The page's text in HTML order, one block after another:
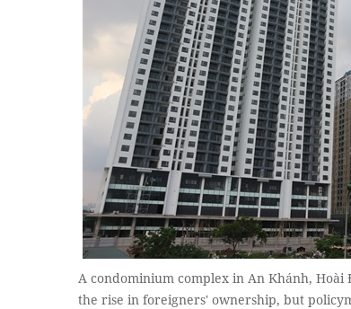
A condominium complex in An Khánh,
the rise in foreigners' ownership, but